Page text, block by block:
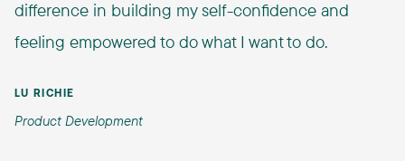
difference in building my self-confidence and
feeling empowered to do what I want to do.
LU RICHIE
Product Development